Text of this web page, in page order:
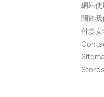
網站使
關於我
付款安
Stores